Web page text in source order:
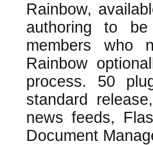
Rainbow,
authoring to
members who
Rainbow
process. 50
standard
news feeds,
Document